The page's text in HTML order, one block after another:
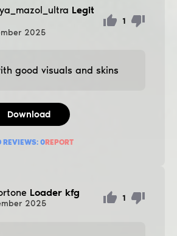
Legit
2025
1
good visuals and skins
Download
REVIEWS: 0REPORT
Loader kfg
2025
1